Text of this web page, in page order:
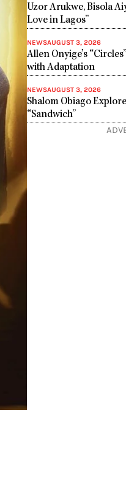
Uzor Arukwe, Bisola
Love in Lagos”
NEWSAUGUST 3, 2026
Allen Onyige’s
with Adaptation
NEWSAUGUST 3, 2026
Shalom Obiago
“Sandwich”